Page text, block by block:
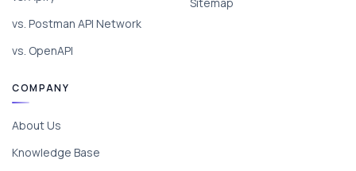
vs. Postman API Network
vs. OpenAPI
COMPANY
About Us
Knowledge Base